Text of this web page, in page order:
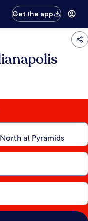
Get the app